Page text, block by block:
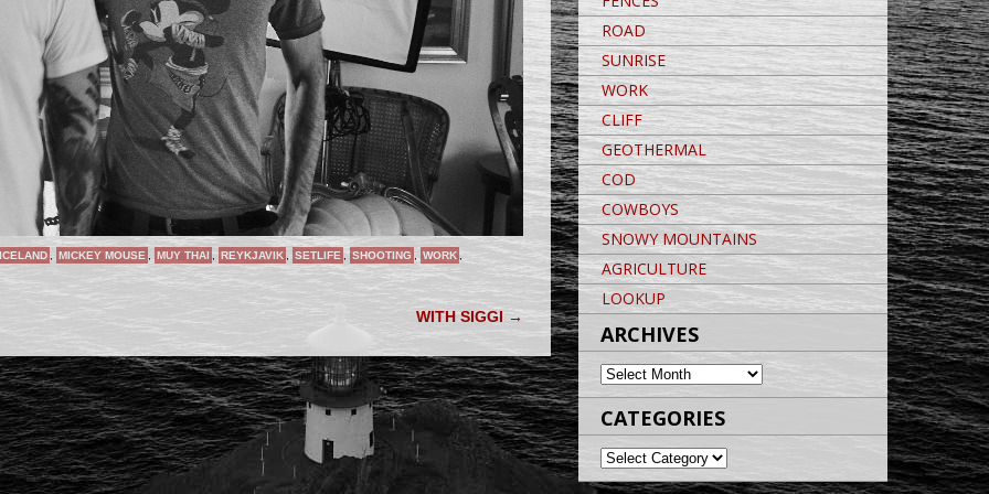
ICELAND MICKEY MOUSE MUY THAI REYKJAVIK SETLIFE ,SHOOTING WORK
WITH SIGGI →
ROAD
SUNRISE
WORK
CLIFF
GEOTHERMAL
COD
COWBOYS
SNOWY MOUNTAINS
AGRICULTURE
LOOKUP
ARCHIVES
ARCHIVES
CATEGORIES
CATEGORIES